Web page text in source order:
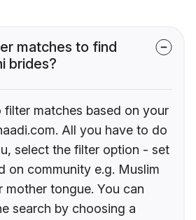
matches to find
brides?
filter matches based on your
All you have to do
select the filter option - set
on community e.g. Muslim
mother tongue. You can
search by choosing a